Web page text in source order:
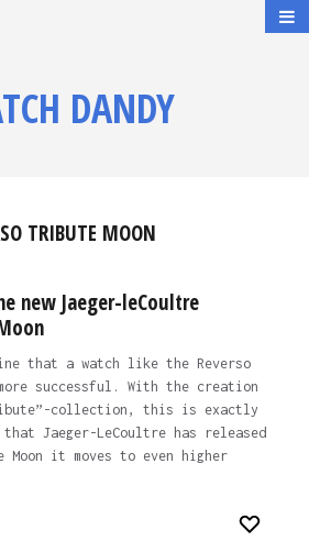
DANDY
TRIBUTE MOON
new Jaeger-leCoultre
that a watch like the Reverso
more successful. With the creation
collection, this is exactly
that Jaeger-LeCoultre has released
Moon it moves to even higher